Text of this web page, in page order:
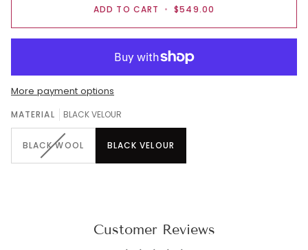
ADD TO CART • $549.00
More payment options
MATERIAL BLACK VELOUR
BLACK WOOL BLACK VELOUR
Customer Reviews